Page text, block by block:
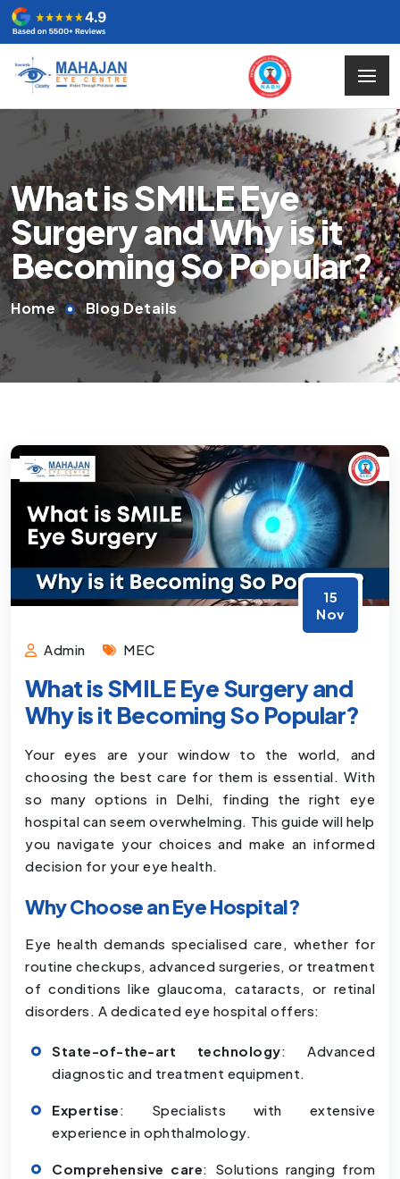
What is SMILE Eye
Surgery and Why is it
Becoming So Popular?
Home Blog Details
15
Nov
Admin MEC
What is SMILE Eye Surgery and
Why is it Becoming So Popular?
Your eyes are your window to the world, and
choosing the best care for them is essential. With
so many options in Delhi, finding the right eye
hospital can seem overwhelming. This guide will help
you navigate your choices and make an informed
decision for your eye health.
Why Choose an Eye Hospital?
Eye health demands specialised care, whether for
routine checkups, advanced surgeries, or treatment
of conditions like glaucoma, cataracts, or retinal
disorders. A dedicated eye hospital offers:
State-of-the-art technology: Advanced
diagnostic and treatment equipment.
Expertise: Specialists with extensive
experience in ophthalmology.
Comprehensive care: Solutions ranging from